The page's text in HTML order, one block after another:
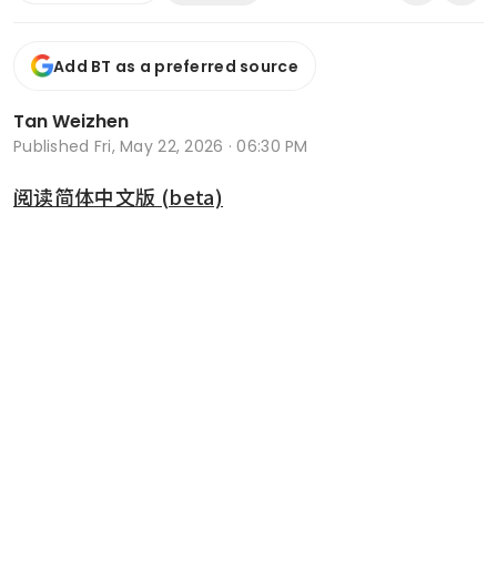
Add BT as a preferred source
Tan Weizhen
Published Fri, May 22, 2026 · 06:30 PM
阅读简体中文版 (beta)